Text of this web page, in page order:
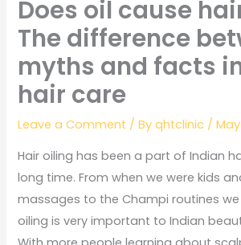
Does oil cause
The difference
myths and facts
hair care
Leave a Comment / Byqhtclinic /
Hair oiling has been a part of Indian
long time. From when we were kids
massages to the Champi routines
oiling is very important to Indian